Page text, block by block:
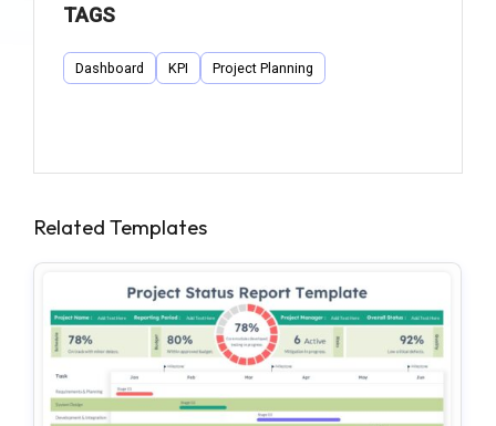
TAGS
Dashboard KPI Project Planning
Related Templates